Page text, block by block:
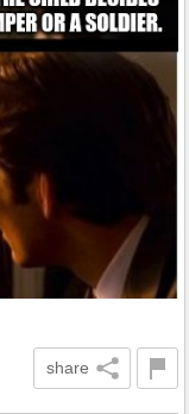
share